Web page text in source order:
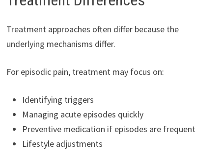
Treatment approaches often differ because the
underlying mechanisms differ.
For episodic pain, treatment may focus on:
Identifying triggers
Managing acute episodes quickly
Preventive medication if episodes are frequent
Lifestyle adjustments